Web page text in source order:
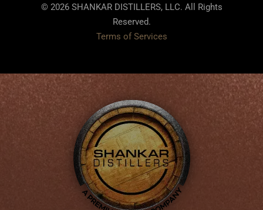
© 2026 SHANKAR DISTILLERS, LLC. All Rights
Reserved.
Terms of Services